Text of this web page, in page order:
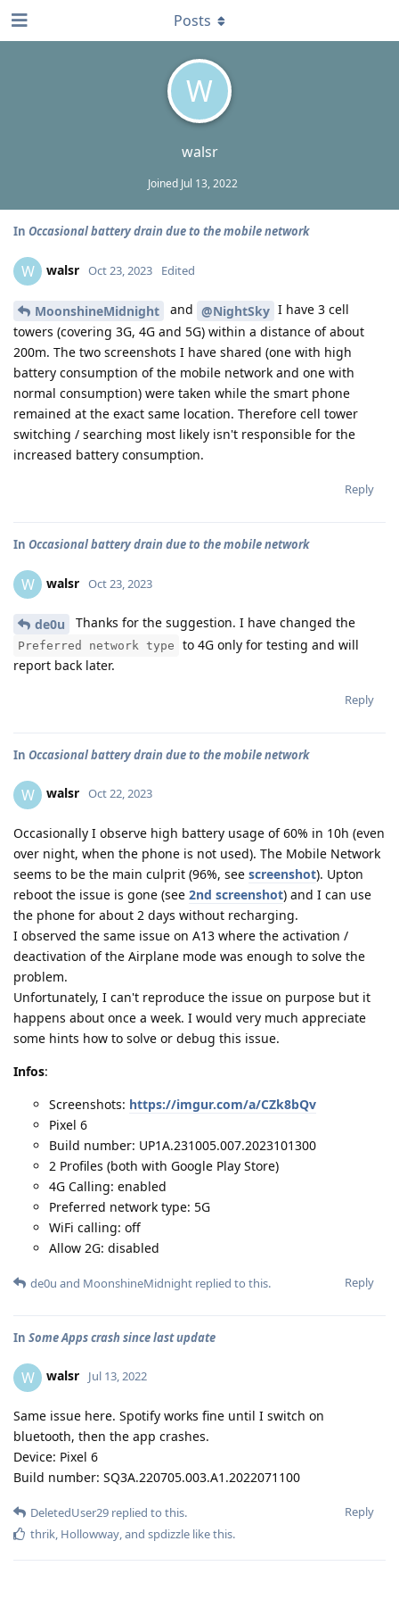
W
walsr
Joined Jul 13, 2022
Posts
In Occasional battery drain due to the mobile network
W walsr Oct 23, 2023 Edited
MoonshineMidnight and @NightSky I have 3 cell
towers (covering 3G, 4G and 5G) within a distance of about
200m. The two screenshots I have shared (one with high
battery consumption of the mobile network and one with
normal consumption) were taken while the smart phone
remained at the exact same location. Therefore cell tower
switching / searching most likely isn't responsible for the
increased battery consumption.
Reply
In Occasional battery drain due to the mobile network
W walsr Oct 23, 2023
de0u Thanks for the suggestion. I have changed the
Preferred network type
to 4G only for testing and will
report back later.
Reply
In Occasional battery drain due to the mobile network
W walsr Oct 22, 2023
Occasionally I observe high battery usage of 60% in 10h (even
over night, when the phone is not used). The Mobile Network
seems to be the main culprit (96%, see screenshot). Upton
reboot the issue is gone (see 2nd screenshot) and I can use
the phone for about 2 days without recharging.
I observed the same issue on A13 where the activation /
deactivation of the Airplane mode was enough to solve the
problem.
Unfortunately, I can't reproduce the issue on purpose but it
happens about once a week. I would very much appreciate
some hints how to solve or debug this issue.
Infos:
Screenshots: https://imgur.com/a/CZk8bQv
Pixel 6
Build number: UP1A.231005.007.2023101300
2 Profiles (both with Google Play Store)
4G Calling: enabled
Preferred network type: 5G
WiFi calling: off
Allow 2G: disabled
Reply
de0u and MoonshineMidnight replied to this.
In Some Apps crash since last update
W walsr Jul 13, 2022
Same issue here. Spotify works fine until I switch on
bluetooth, then the app crashes.
Device: Pixel 6
Build number: SQ3A.220705.003.A1.2022071100
Reply
DeletedUser29 replied to this.
thrik Hollowway , and spdizzle like this.